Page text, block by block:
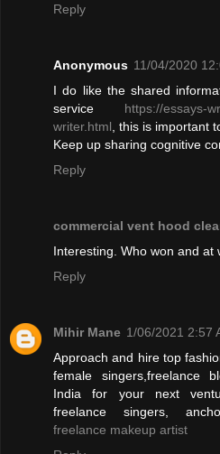
Reply
Anonymous 11/04/2020
I do like the shared
service https://essays-
writer.html , this is important
Keep up sharing cognitive
Reply
commercial vent hood
Interesting. Who won and at
Reply
Mihir Mane 1/06/2021 2:57
Approach and hire top
female singers,freelance
India for your next
freelance singers,
freelance makeup artist